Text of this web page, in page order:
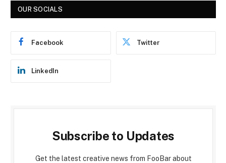
OUR SOCIALS
Facebook Twitter
LinkedIn
Subscribe to Updates
Get the latest creative news from FooBar about